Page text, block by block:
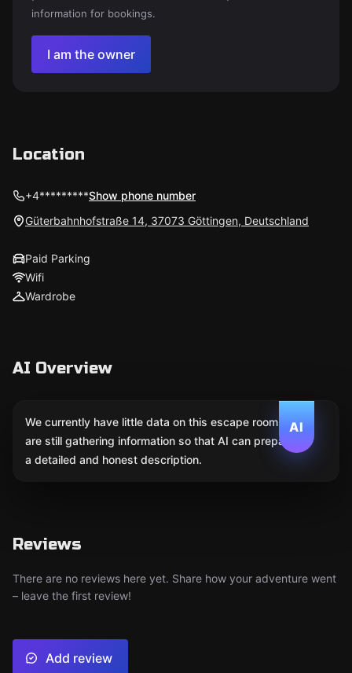
information for bookings.
I am the owner
Location
+4*********Show phone number
Güterbahnhofstraße 14, 37073 Göttingen, Deutschland
Paid Parking
Wifi
Wardrobe
AI Overview
AI
We currently have little data on this escape room. We
are still gathering information so that AI can prepare
a detailed and honest description.
Reviews
There are no reviews here yet. Share how your adventure went
– leave the first review!
Add review